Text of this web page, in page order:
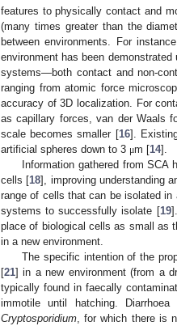
features to physically contact and
(many times greater than the
between environments. For
environment has been
systems—both contact and non-
ranging from atomic force
accuracy of 3D localization. For
as capillary forces, van der Waals
scale becomes smaller [16].
artificial spheres down to 3 μm [14].
Information gathered from
cells [18], improving understanding
range of cells that can be isolated
systems to successfully isolate [19
place of biological cells as small as
in a new environment.
The specific intention of the
[21] in a new environment (from a
typically found in faecally
immotile until hatching.
Cryptosporidium , for which there is